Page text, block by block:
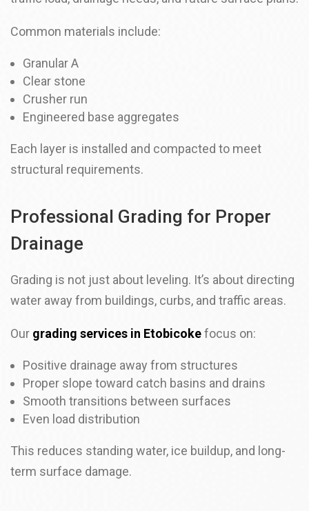
Common materials include:
Granular A
Clear stone
Crusher run
Engineered base aggregates
Each layer is installed and compacted to meet
structural requirements.
Professional Grading for Proper
Drainage
Grading is not just about leveling. It’s about directing
water away from buildings, curbs, and traffic areas.
Our grading services in Etobicokefocus on:
Positive drainage away from structures
Proper slope toward catch basins and drains
Smooth transitions between surfaces
Even load distribution
This reduces standing water, ice buildup, and long-
term surface damage.